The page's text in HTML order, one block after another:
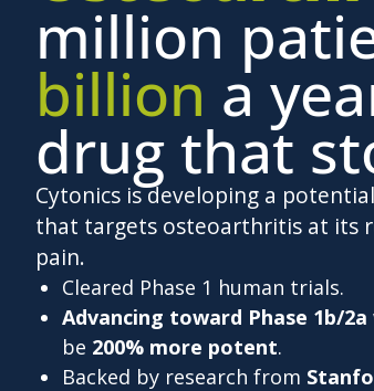
million
billion a
drug that
Cytonics is developing a
that targets osteoarthritis at its
pain.
Cleared Phase 1 human trials.
Advancing toward Phase 1b/2a
be 200% more potent.
Backed by research from